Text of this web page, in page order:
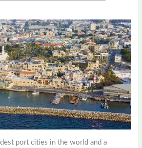
port cities in the world and a